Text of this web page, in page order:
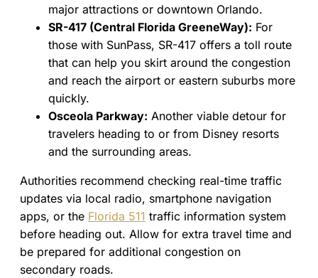
major attractions or downtown Orlando.
SR-417 (Central Florida GreeneWay): For
those with SunPass, SR-417 offers a toll route
that can help you skirt around the congestion
and reach the airport or eastern suburbs more
quickly.
Osceola Parkway: Another viable detour for
travelers heading to or from Disney resorts
and the surrounding areas.
Authorities recommend checking real-time traffic
updates via local radio, smartphone navigation
apps, or the Florida 511 traffic information system
before heading out. Allow for extra travel time and
be prepared for additional congestion on
secondary roads.